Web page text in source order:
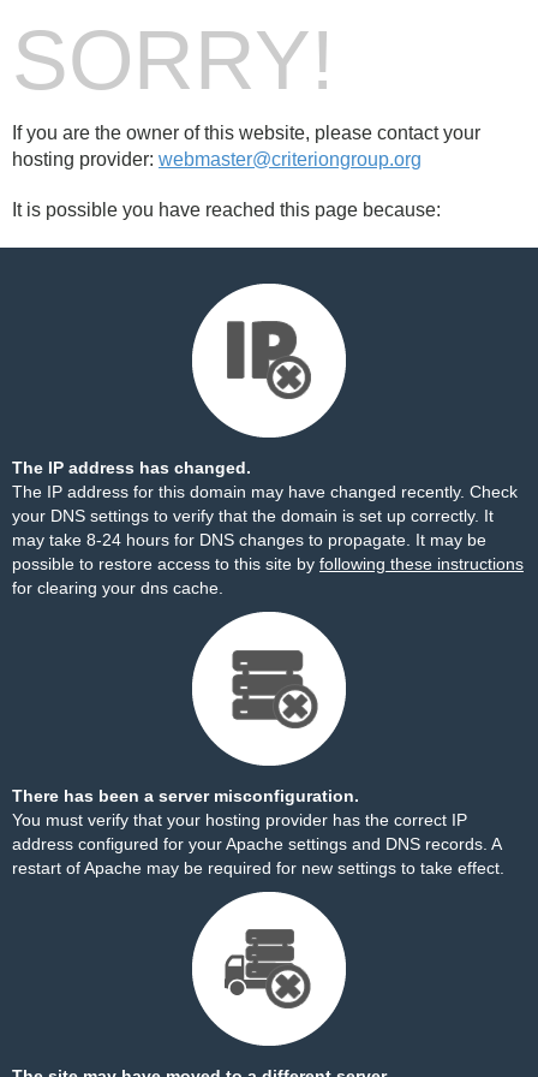
SORRY!
If you are the owner of this website, please contact your
hosting provider: webmaster@criteriongroup.org
It is possible you have reached this page because:
The IP address has changed.
The IP address for this domain may have changed recently. Check
your DNS settings to verify that the domain is set up correctly. It
may take 8-24 hours for DNS changes to propagate. It may be
possible to restore access to this site by following these instructions
for clearing your dns cache.
There has been a server misconfiguration.
You must verify that your hosting provider has the correct IP
address configured for your Apache settings and DNS records. A
restart of Apache may be required for new settings to take effect.